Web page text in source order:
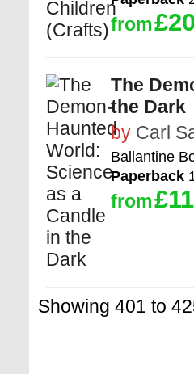
from
The
the Dark
by Carl
Ballantine
Paperback
from
Showing 401 to